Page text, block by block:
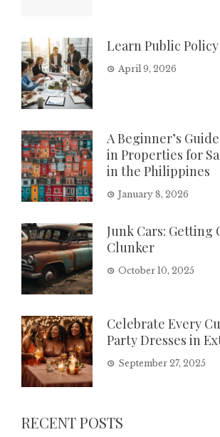
Learn Public
April 9, 2026
A Beginner’s
in Properties for
in the Philippines
January 8, 2026
Junk Cars: Getting
Clunker
October 10, 2025
Celebrate Every
Party Dresses in
September 27, 2025
RECENT POSTS